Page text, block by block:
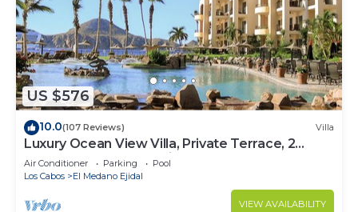
US $576
10.0(107 Reviews) Villa
Luxury Ocean View Villa, Private Terrace, 2
Jetted Tubs, Many Reviews - 3307
Air Conditioner Parking
Pool
Los Cabos
El Medano Ejidal
VIEW AVAILABILITY